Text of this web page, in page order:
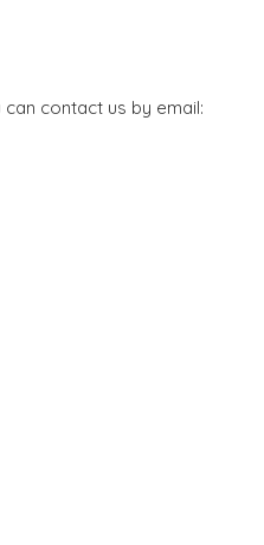
contact us by email: